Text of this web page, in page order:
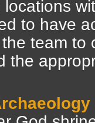
to have
team to
the